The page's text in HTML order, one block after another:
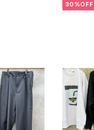
30%OFF